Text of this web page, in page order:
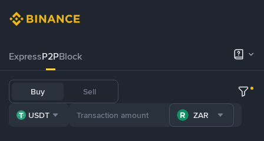
ExpressP2PBlock
Buy Sell
USDT ZAR